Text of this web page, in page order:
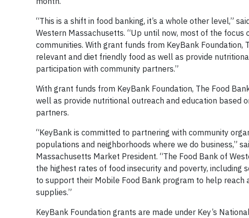
“This is a shift in food banking, it’s a whole other level,”
Western Massachusetts. “Up until now, most of the
communities. With grant funds from KeyBank
relevant and diet friendly food as well as provide
participation with community partners.”
With grant funds from KeyBank Foundation, The Food
well as provide nutritional outreach and education based
partners.
“KeyBank is committed to partnering with community
populations and neighborhoods where we do business,”
Massachusetts Market President. “The Food Bank of
the highest rates of food insecurity and poverty,
to support their Mobile Food Bank program to help
supplies.”
KeyBank Foundation grants are made under Key’s